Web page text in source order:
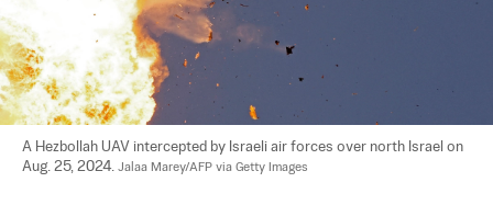
A Hezbollah UAV intercepted by Israeli air forces over north Israel on
Aug. 25, 2024. Jalaa Marey/AFP via Getty Images